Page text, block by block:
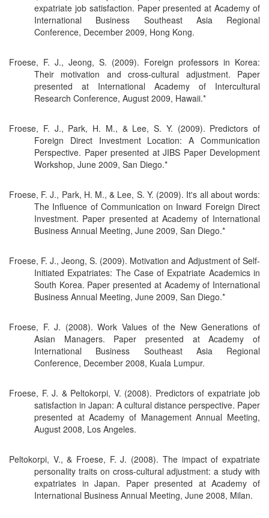
expatriate job satisfaction. Paper presented at Academy of
International Business Southeast Asia Regional
Conference, December 2009, Hong Kong.
Froese, F. J., Jeong, S. (2009). Foreign professors in Korea:
Their motivation and cross-cultural adjustment. Paper
presented at International Academy of Intercultural
Research Conference, August 2009, Hawaii.*
Froese, F. J., Park, H. M., & Lee, S. Y. (2009). Predictors of
Foreign Direct Investment Location: A Communication
Perspective. Paper presented at JIBS Paper Development
Workshop, June 2009, San Diego.*
Froese, F. J., Park, H. M., & Lee, S. Y. (2009). It's all about words:
The Influence of Communication on Inward Foreign Direct
Investment. Paper presented at Academy of International
Business Annual Meeting, June 2009, San Diego.*
Froese, F. J., Jeong, S. (2009). Motivation and Adjustment of Self-
Initiated Expatriates: The Case of Expatriate Academics in
South Korea. Paper presented at Academy of International
Business Annual Meeting, June 2009, San Diego.*
Froese, F. J. (2008). Work Values of the New Generations of
Asian Managers. Paper presented at Academy of
International Business Southeast Asia Regional
Conference, December 2008, Kuala Lumpur.
Froese, F. J. & Peltokorpi, V. (2008). Predictors of expatriate job
satisfaction in Japan: A cultural distance perspective. Paper
presented at Academy of Management Annual Meeting,
August 2008, Los Angeles.
Peltokorpi, V., & Froese, F. J. (2008). The impact of expatriate
personality traits on cross-cultural adjustment: a study with
expatriates in Japan. Paper presented at Academy of
International Business Annual Meeting, June 2008, Milan.